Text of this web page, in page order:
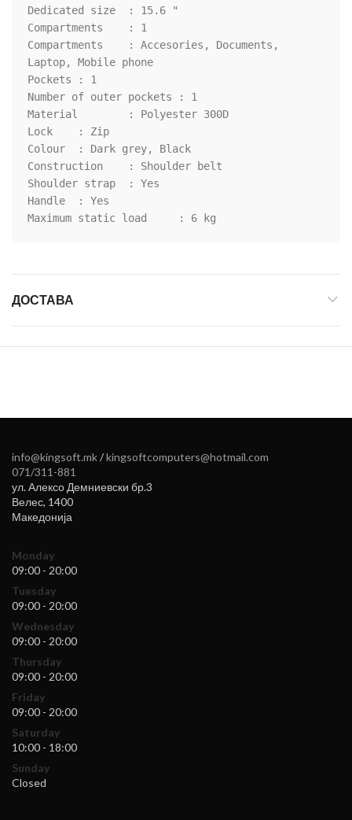
Dedicated size	: 15.6 "
Compartments	: 1
Compartments	: Accesories, Documents,
Laptop, Mobile phone
Pockets	: 1
Number of outer pockets	: 1
Material	: Polyester 300D
Lock	: Zip
Colour	: Dark grey, Black
Construction	: Shoulder belt
Shoulder strap	: Yes
Handle	: Yes
Maximum static load	: 6 kg
ДОСТАВА
info@kingsoft.mk/kingsoftcomputers@hotmail.com
071/311-881
ул. Алексо Демниевски бр.3
Велес, 1400
Македонија
Monday
09:00 - 20:00
Tuesday
09:00 - 20:00
Wednesday
09:00 - 20:00
Thursday
09:00 - 20:00
Friday
09:00 - 20:00
Saturday
10:00 - 18:00
Sunday
Closed